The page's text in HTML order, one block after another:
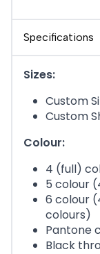
Specifications
Sizes:
Custom
Custom
Colour:
4 (full)
5 colour
6 colour
colours)
Pantone
Black